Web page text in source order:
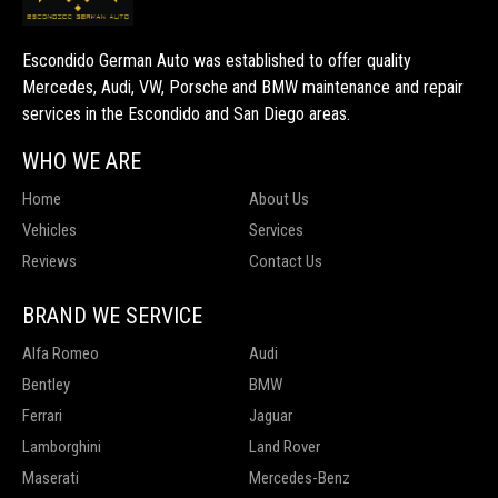
Escondido German Auto was established to offer quality
Mercedes, Audi, VW, Porsche and BMW maintenance and repair
services in the Escondido and San Diego areas.
WHO WE ARE
Home
About Us
Vehicles
Services
Reviews
Contact Us
BRAND WE SERVICE
Alfa Romeo
Audi
Bentley
BMW
Ferrari
Jaguar
Lamborghini
Land Rover
Maserati
Mercedes-Benz